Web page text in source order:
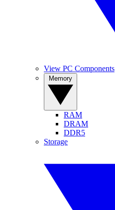
View PC Components
RAM
DRAM
DDR5
Storage